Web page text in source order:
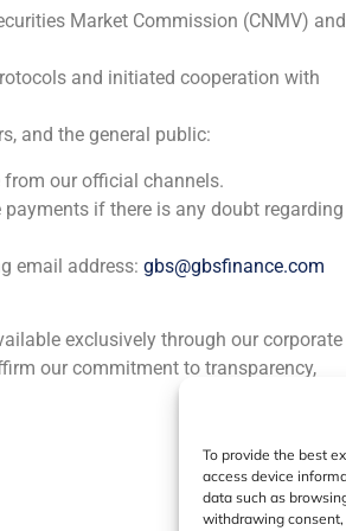
To provide the best
access device
data such as
withdrawing
Perú Chile
©2023
Market Commission (CNMV)
and initiated cooperation with
and the general public:
our official channels.
if there is any doubt
email address: gbs@gbsfinance.com
exclusively through our corporate
our commitment to transparency,